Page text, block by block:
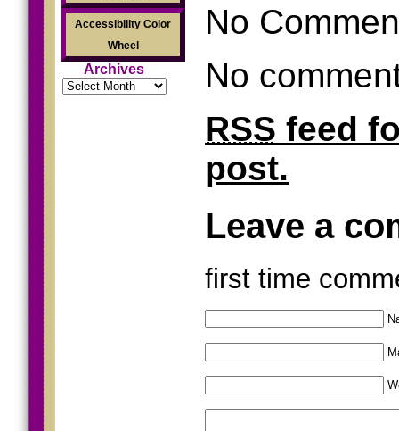
Accessibility Color
Wheel
ArchivesArchives
No
No
RSS feed
post.
Leave a
first time